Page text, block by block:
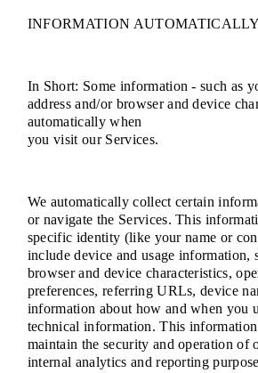
INFORMATION
In Short: Some information - such as
address and/or browser and device
automatically when
you visit our Services.
We automatically collect certain
or navigate the Services. This
specific identity (like your name or
include device and usage information,
browser and device characteristics,
preferences, referring URLs, device
information about how and when you
technical information. This
maintain the security and operation of
internal analytics and reporting